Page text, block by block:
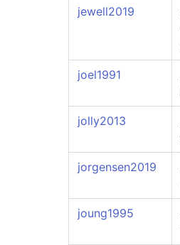
jewell2019
joel1991
jolly2013
jorgensen2019
joung1995